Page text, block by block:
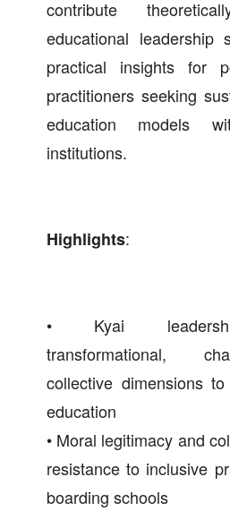
contribute
educational leadership
practical insights for
practitioners seeking
education models
institutions.
Highlights:
• Kyai
transformational,
collective dimensions
education
• Moral legitimacy and
resistance to inclusive
boarding schools